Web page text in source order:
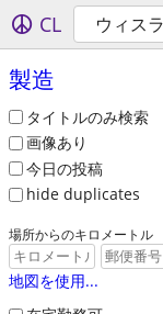
CL ウィス
製造
タイトルのみ検索
画像あり
今日の投稿
hide duplicates
場所からのキロメートル
地図を使用...